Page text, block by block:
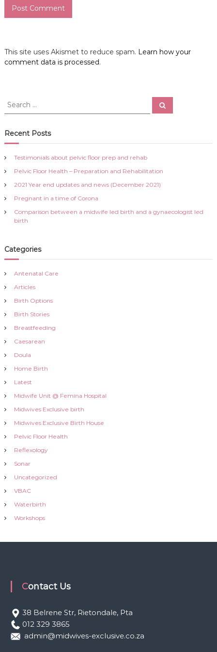
This site uses Akismet to reduce spam. Learn how your
comment data is processed.
S
r
c
f
o
r
S
e
Recent Posts
Testimonials about pelvic floor prep and rehab
Pelvic Floor Health – Preparation and Rehabilitation
2021 Year end updates and news (December 2021)
Pregnant in a time of Corona
Comparison between a midwife led birth and a gynaecologist led
birth
Categories
Antenatal Care
Articles
Birth Options
Birth Stories
Breastfeeding
Caesarean
Doula
Home Birth
Latest
Midwife Unit @ Femina Hospital
Midwives Exclusive birth
Midwives Exclusive Birth House
Pelvic Floor Health
Reflexology
Sonar
Uncategorized
VBAC
Waterbirth
Workshops
Contact Us
38 Belrene Str, Rietondale, Pta
012 329 3865
admin@midwives-exclusive.co.za